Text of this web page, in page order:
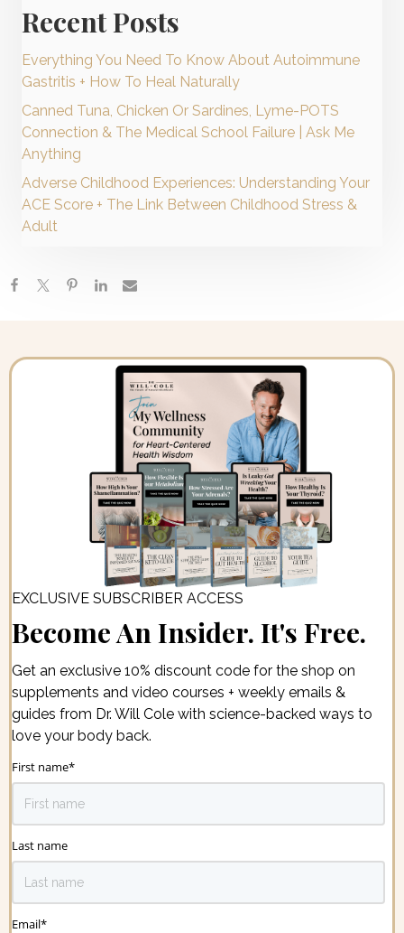
Recent Posts
Everything You Need To Know About Autoimmune
Gastritis + How To Heal Naturally
Canned Tuna, Chicken Or Sardines, Lyme-POTS
Connection & The Medical School Failure | Ask Me
Anything
Adverse Childhood Experiences: Understanding Your
ACE Score + The Link Between Childhood Stress &
Adult
EXCLUSIVE SUBSCRIBER ACCESS
Become An Insider. It's Free.
Get an exclusive 10% discount code for the shop on
supplements and video courses + weekly emails &
guides from Dr. Will Cole with science-backed ways to
love your body back.
First name*
Last name
Email*